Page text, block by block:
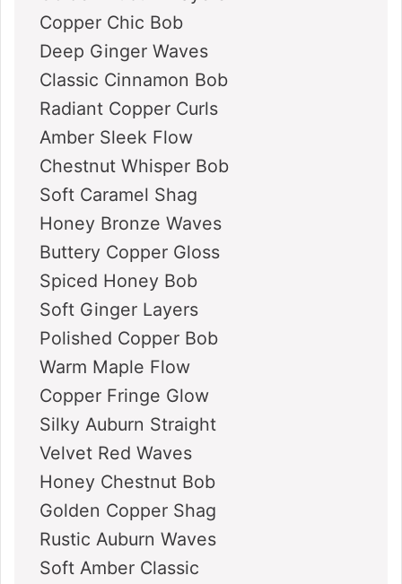
Copper Chic Bob
Deep Ginger Waves
Classic Cinnamon Bob
Radiant Copper Curls
Amber Sleek Flow
Chestnut Whisper Bob
Soft Caramel Shag
Honey Bronze Waves
Buttery Copper Gloss
Spiced Honey Bob
Soft Ginger Layers
Polished Copper Bob
Warm Maple Flow
Copper Fringe Glow
Silky Auburn Straight
Velvet Red Waves
Honey Chestnut Bob
Golden Copper Shag
Rustic Auburn Waves
Soft Amber Classic